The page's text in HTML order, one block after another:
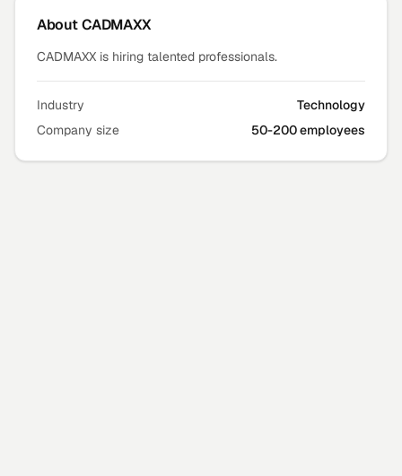
AboutCADMAXX
CADMAXX is hiring talented professionals.
Industry
Technology
Company size
50-200 employees